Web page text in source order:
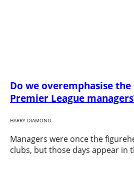
Do we overemphasise
Premier League
HARRY DIAMOND
​Managers were once the
clubs, but those days appear in